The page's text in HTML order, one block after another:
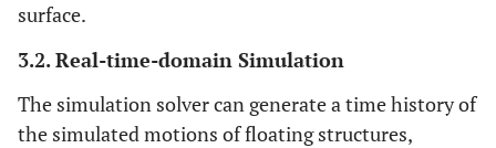
surface.
3.2. Real-time-domain Simulation
The simulation solver can generate a time history of
the simulated motions of floating structures,